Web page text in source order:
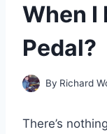
When I
Pedal?
By Richard
There’s